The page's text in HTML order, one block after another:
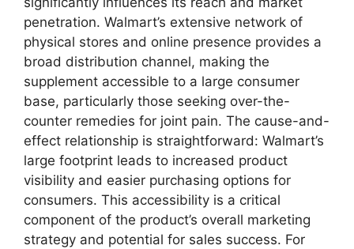
penetration. Walmart’s extensive network of
physical stores and online presence provides a
broad distribution channel, making the
supplement accessible to a large consumer
base, particularly those seeking over-the-
counter remedies for joint pain. The cause-and-
effect relationship is straightforward: Walmart’s
large footprint leads to increased product
visibility and easier purchasing options for
consumers. This accessibility is a critical
component of the product’s overall marketing
strategy and potential for sales success. For